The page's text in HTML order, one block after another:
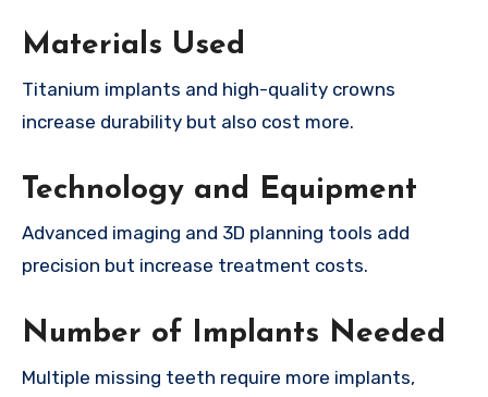
Materials Used
Titanium implants and high-quality crowns
increase durability but also cost more.
Technology and Equipment
Advanced imaging and 3D planning tools add
precision but increase treatment costs.
Number of Implants Needed
Multiple missing teeth require more implants,